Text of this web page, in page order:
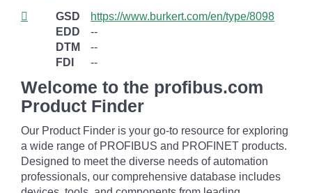
GSD
https://www.burkert.com/en/type/8098
EDD
--
DTM
--
FDI
--
Welcome to the profibus.com
Product Finder
Our Product Finder is your go-to resource for exploring
a wide range of PROFIBUS and PROFINET products.
Designed to meet the diverse needs of automation
professionals, our comprehensive database includes